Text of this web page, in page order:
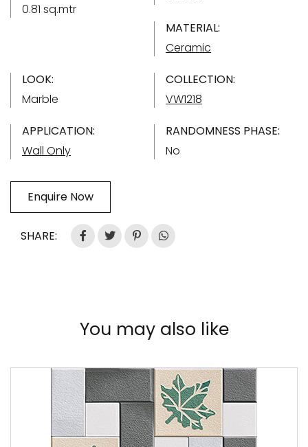
0.81 sq.mtr
MATERIAL:
Ceramic
LOOK:
Marble
COLLECTION:
VW1218
APPLICATION:
Wall Only
RANDOMNESS PHASE:
No
Enquire Now
SHARE:
You may also like